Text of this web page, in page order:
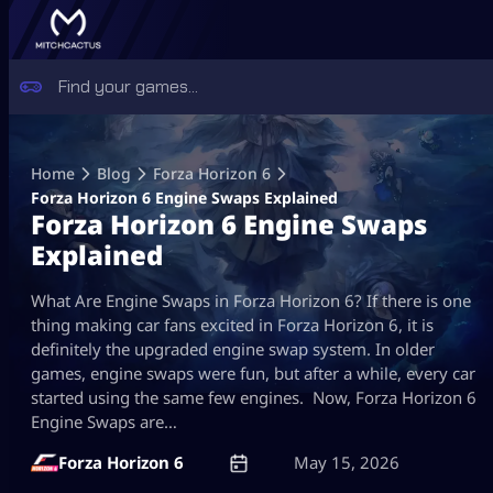
content
Home Blog
Forza Horizon 6
Forza Horizon 6 Engine Swaps Explained
Forza Horizon 6 Engine Swaps
Explained
What Are Engine Swaps in Forza Horizon 6? If there is one
thing making car fans excited in Forza Horizon 6, it is
definitely the upgraded engine swap system. In older
games, engine swaps were fun, but after a while, every car
started using the same few engines. Now, Forza Horizon 6
Engine Swaps are…
Forza Horizon 6
May 15, 2026